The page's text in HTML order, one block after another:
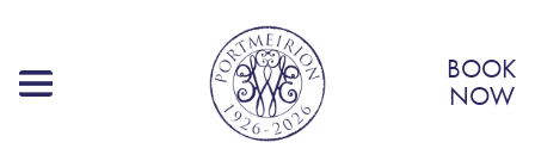
BOOK
NOW